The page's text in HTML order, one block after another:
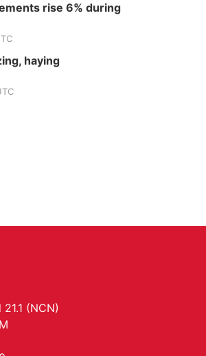
rise 6% during
haying
(NCN)